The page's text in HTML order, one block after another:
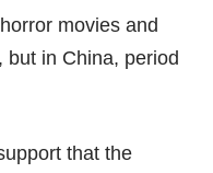
movies and
but in China, period
that the